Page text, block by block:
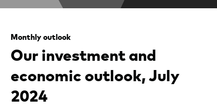
Clear
search
text
Monthly outlook
Our investment and
economic outlook, July
2024